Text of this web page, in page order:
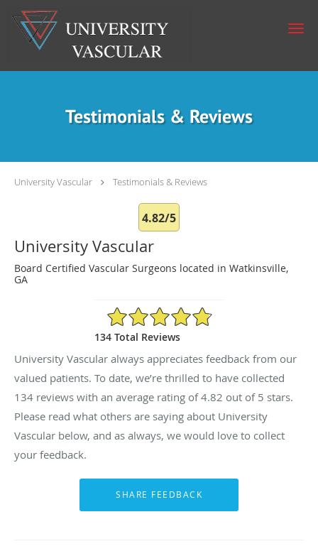
Skip to main content
Testimonials & Reviews
University Vascular Testimonials & Reviews
4.82/5
University Vascular
Board Certified Vascular Surgeons located in Watkinsville,
GA
4.82/5 Star Rating
134 Total Reviews
University Vascular always appreciates feedback from our
valued patients. To date, we’re thrilled to have collected
134 reviews with an average rating of4.82 out of 5 stars.
Please read what others are saying about University
Vascular below, and as always, we would love to collect
your feedback.